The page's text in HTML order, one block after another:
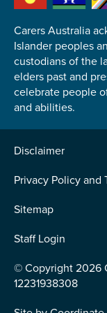
Carers Australia
Islander peoples
custodians of the
elders past and
celebrate people
and abilities.
Disclaimer
Privacy Policy and
Sitemap
Staff Login
© Copyright 2026
12231938308